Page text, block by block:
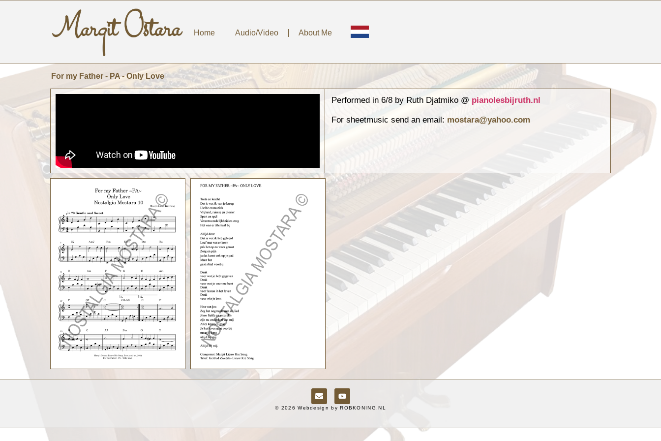
Home Audio/Video About Me
For my Father - PA - Only Love
Performed in 6/8 by Ruth Djatmiko @ pianolesbijruth.nl
For sheetmusic send an email: mostara@yahoo.com
© 2026 Webdesign by ROBKONING.NL